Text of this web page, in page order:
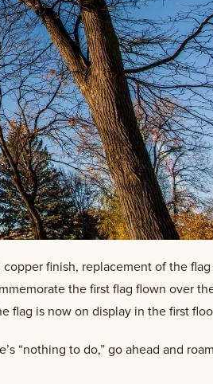
finish, replacement of the
the first flag flown over
flag is now on display in the first
“nothing to do,” go ahead and